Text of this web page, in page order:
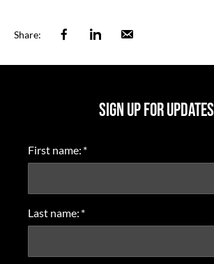
Share: FacebookLinkedin
SIGN UP FOR UPDATES
First name: *
Last name: *